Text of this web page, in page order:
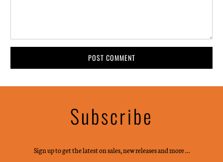
Subscribe
Sign up to get the latest on sales, new releases and more …